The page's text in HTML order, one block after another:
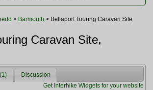
> Barmouth > Bellaport Touring Caravan Site
Caravan Site,
Discussion
Get Interhike Widgets for your website